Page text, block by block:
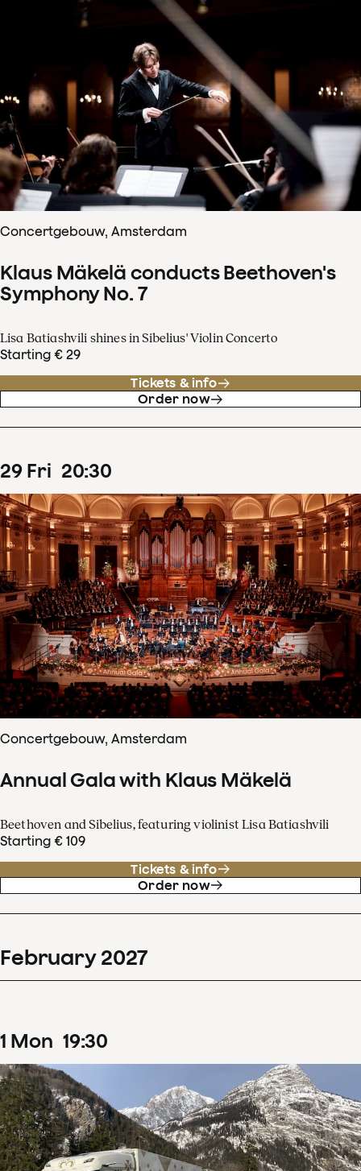
Concertgebouw, Amsterdam
Klaus Mäkelä conducts Beethoven's
Symphony No. 7
Lisa Batiashvili shines in Sibelius' Violin Concerto
Starting € 29
Tickets & info
Order now
29 Fri 20:30
Concertgebouw, Amsterdam
Annual Gala with Klaus Mäkelä
Beethoven and Sibelius, featuring violinist Lisa Batiashvili
Starting € 109
Tickets & info
Order now
February 2027
1 Mon 19:30